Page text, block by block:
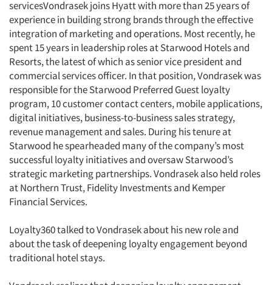
servicesVondrasek joins Hyatt with more than 25 years of
experience in building strong brands through the effective
integration of marketing and operations. Most recently, he
spent 15 years in leadership roles at Starwood Hotels and
Resorts, the latest of which as senior vice president and
commercial services officer. In that position, Vondrasek was
responsible for the Starwood Preferred Guest loyalty
program, 10 customer contact centers, mobile applications,
digital initiatives, business-to-business sales strategy,
revenue management and sales. During his tenure at
Starwood he spearheaded many of the company’s most
successful loyalty initiatives and oversaw Starwood’s
strategic marketing partnerships. Vondrasek also held roles
at Northern Trust, Fidelity Investments and Kemper
Financial Services.
Loyalty360 talked to Vondrasek about his new role and
about the task of deepening loyalty engagement beyond
traditional hotel stays.